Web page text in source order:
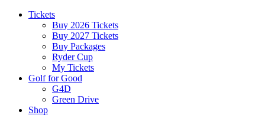
Tickets
Buy 2026 Tickets
Buy 2027 Tickets
Buy Packages
Ryder Cup
My Tickets
Golf for Good
G4D
Green Drive
Shop